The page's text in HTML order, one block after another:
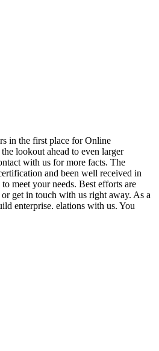
in the first place for Online
lookout ahead to even larger
with us for more facts. The
and been well received in
meet your needs. Best efforts are
get in touch with us right away. As a
enterprise. elations with us. You